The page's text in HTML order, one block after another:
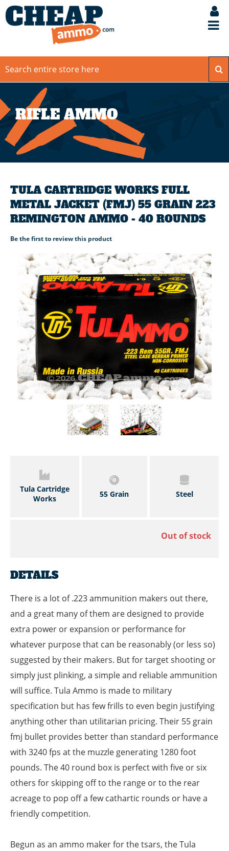
RIFLE AMMO
TULA CARTRIDGE WORKS FULL
METAL JACKET (FMJ) 55 GRAIN 223
REMINGTON AMMO - 40 ROUNDS
Be the first to review this product
Tula Cartridge
Works
55 Grain Steel
Out of stock
DETAILS
There is a lot of .223 ammunition makers out there,
and a great many of them are designed to provide
extra power or expansion or performance for
whatever purpose that can be reasonably (or less so)
suggested by their makers. But for target shooting or
simply just plinking, a simple and reliable ammunition
will suffice. Tula Ammo is made to military
specification but has few frills to even begin justifying
anything other than utilitarian pricing. Their 55 grain
fmj bullet provides better than standard performance
with 3240 fps at the muzzle generating 1280 foot
pounds. The 40 round box is perfect with five or six
others for skipping off to the range or to the rear
acreage to pop off a few cathartic rounds or have a
friendly competition.
Begun as an ammo maker for the tsars, the Tula